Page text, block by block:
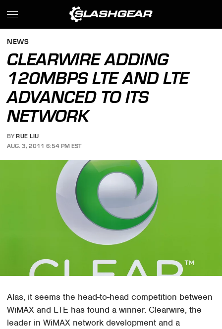
NEWS
CLEARWIRE ADDING
120MBPS LTE AND LTE
ADVANCED TO ITS
NETWORK
BY RUE LIU
AUG. 3, 2011 6:54 PM EST
Alas, it seems the head-to-head competition between
WiMAX and LTE has found a winner. Clearwire, the
leader in WiMAX network development and a